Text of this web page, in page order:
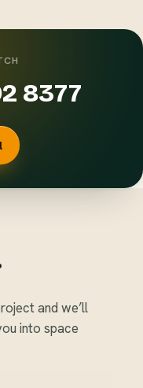
8377
and we’ll
into space